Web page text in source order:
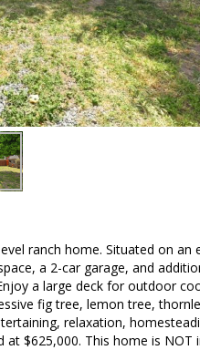
ranch home. Situated on an
a 2-car garage, and
a large deck for outdoor
fig tree, lemon tree,
relaxation,
$625,000. This home is NOT